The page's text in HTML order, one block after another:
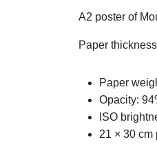
A2 poster of
Paper
Paper
Opacity:
ISO
21 × 30 cm